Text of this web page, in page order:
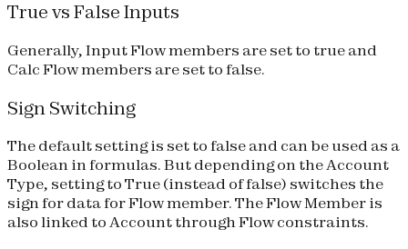
True vs False Inputs
Generally, Input Flow members are set to true and
Calc Flow members are set to false.
Sign Switching
The default setting is set to false and can be used as a
Boolean in formulas. But depending on the Account
Type, setting to True (instead of false) switches the
sign for data for Flow member. The Flow Member is
also linked to Account through Flow constraints.